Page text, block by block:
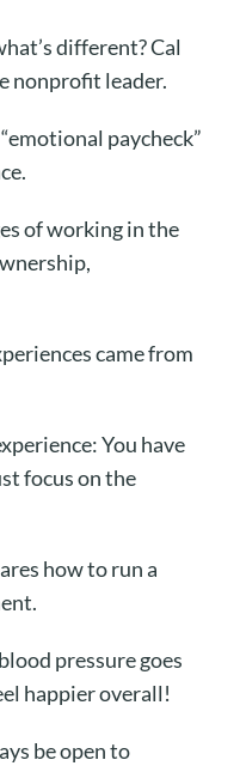
different? Cal
nonprofit leader.
paycheck”
of working in the
came from
You have
focus on the
how to run a
pressure goes
happier overall!
be open to